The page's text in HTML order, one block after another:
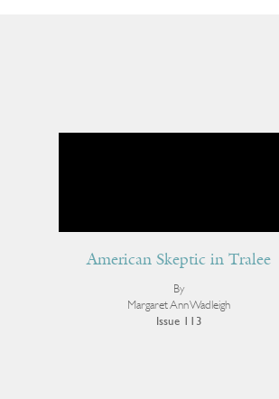
American Skeptic in Tralee
By
Margaret Ann Wadleigh
Issue 113